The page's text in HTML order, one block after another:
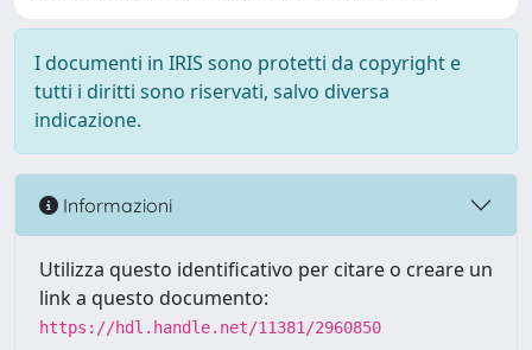
I documenti in IRIS sono protetti da copyright e
tutti i diritti sono riservati, salvo diversa
indicazione.
Informazioni
Utilizza questo identificativo per citare o creare un
link a questo documento:
https://hdl.handle.net/11381/2960850